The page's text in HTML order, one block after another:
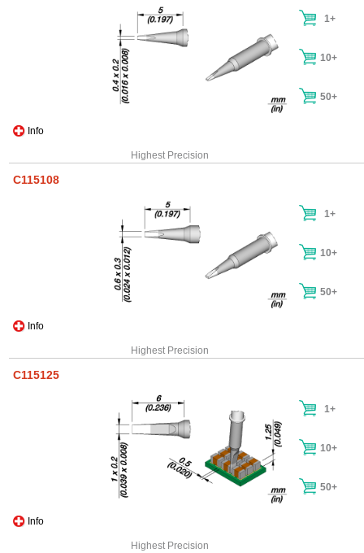
Info
1+
10+
50+
Highest Precision
C115108
Info
1+
10+
50+
Highest Precision
C115125
Info
1+
10+
50+
Highest Precision